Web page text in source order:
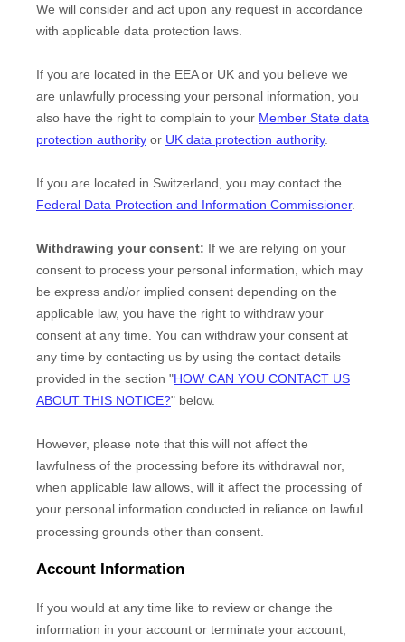
We will consider and act upon any request in accordance
with applicable data protection laws.
If you are located in the EEA or UK and you believe we
are unlawfully processing your personal information, you
also have the right to complain to your Member State data
protection authority or UK data protection authority.
If you are located in Switzerland, you may contact the
Federal Data Protection and Information Commissioner.
Withdrawing your consent: If we are relying on your
consent to process your personal information, which may
be express and/or implied consent depending on the
applicable law, you have the right to withdraw your
consent at any time. You can withdraw your consent at
any time by contacting us by using the contact details
provided in the section "HOW CAN YOU CONTACT US
ABOUT THIS NOTICE?" below.
However, please note that this will not affect the
lawfulness of the processing before its withdrawal nor,
when applicable law allows, will it affect the processing of
your personal information conducted in reliance on lawful
processing grounds other than consent.
Account Information
If you would at any time like to review or change the
information in your account or terminate your account,